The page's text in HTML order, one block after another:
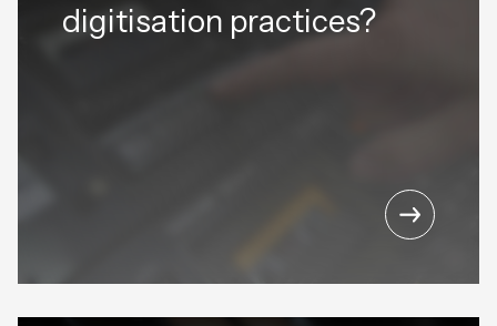
digitisation practices?